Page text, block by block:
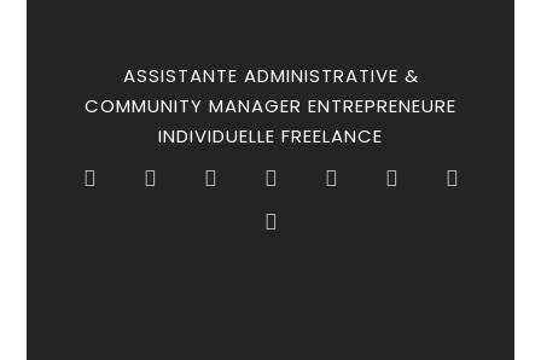
ASSISTANTE ADMINISTRATIVE &
COMMUNITY MANAGER ENTREPRENEURE
INDIVIDUELLE FREELANCE